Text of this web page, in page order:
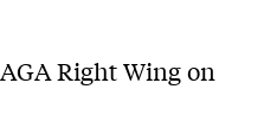
Right Wing on